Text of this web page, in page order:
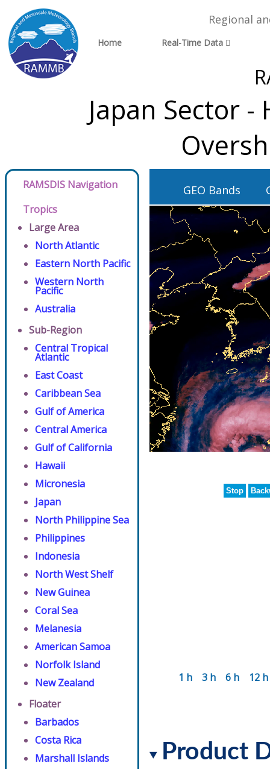
Regional
Home Real-Time Data
Japan Sector
RAMSDIS Navigation
Tropics
Large Area
North Atlantic
Eastern North Pacific
Western North
Pacific
Australia
Sub-Region
Central Tropical
Atlantic
East Coast
Caribbean Sea
Gulf of America
Central America
Gulf of California
Hawaii
Micronesia
Japan
North Philippine Sea
Philippines
Indonesia
North West Shelf
New Guinea
Coral Sea
Melanesia
American Samoa
Norfolk Island
New Zealand
Floater
Barbados
Costa Rica
Marshall Islands
GEO Bands
Stop
1 h 3 h 6 h 12 h
Product